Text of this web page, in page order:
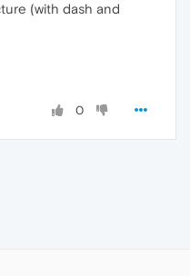
(with dash and
0